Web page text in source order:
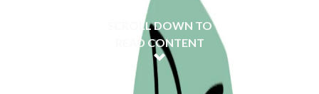
SCROLL DOWN TO
READ CONTENT